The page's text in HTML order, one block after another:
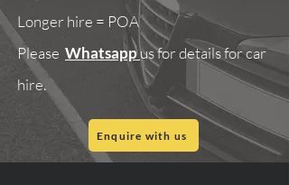
Longer hire = POA
Please Whatsappus for details for car
hire.
Enquire with us